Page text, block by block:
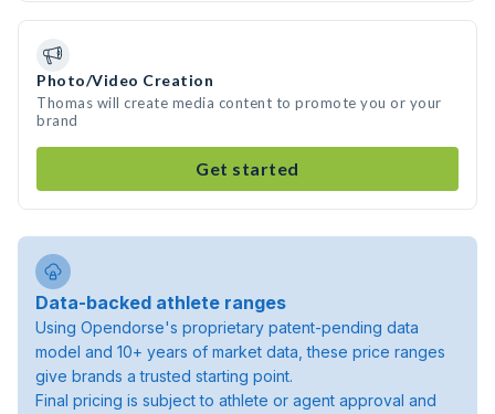
Photo/Video Creation
Thomas will create media content to promote you or your
brand
Get started
Data-backed athlete ranges
Using Opendorse's proprietary patent-pending data
model and 10+ years of market data, these price ranges
give brands a trusted starting point.
Final pricing is subject to athlete or agent approval and